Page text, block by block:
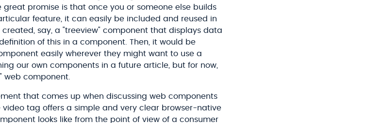
great promise is that once you or someone else builds
feature, it can easily be included and reused in
created, say, a "treeview" component that displays data
of this in a component. Then, it would be
easily wherever they might want to use a
our own components in a future article, but for now,
web component.
that comes up when discussing web components
video tag offers a simple and very clear browser-native
looks like from the point of view of a consumer